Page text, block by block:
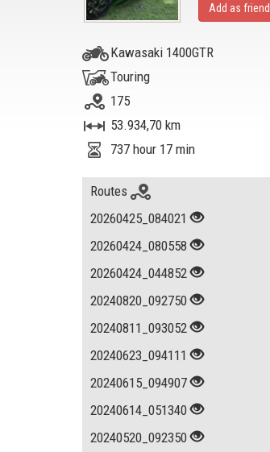
Add as friend
Kawasaki 1400GTR
Touring
175
53.934,70 km
737 hour 17 min
Routes
20260425_084021
20260424_080558
20260424_044852
20240820_092750
20240811_093052
20240623_094111
20240615_094907
20240614_051340
20240520_092350